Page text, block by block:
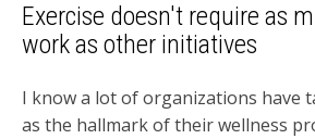
Exercise doesn't require as
work as other initiatives
I know a lot of organizations have
as the hallmark of their wellness